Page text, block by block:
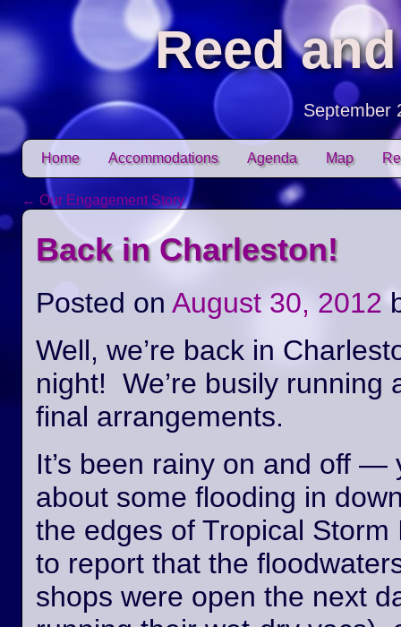
Reed
September
Main menu
Skip to content
Home Accommodations Agenda Map
Post navigation
← Our Engagement Story
Back in Charleston!
Posted on August 30, 2012
Well, we’re back in
night! We’re busily running
final arrangements.
It’s been rainy on and off
about some flooding in
the edges of Tropical
to report that the
shops were open the next